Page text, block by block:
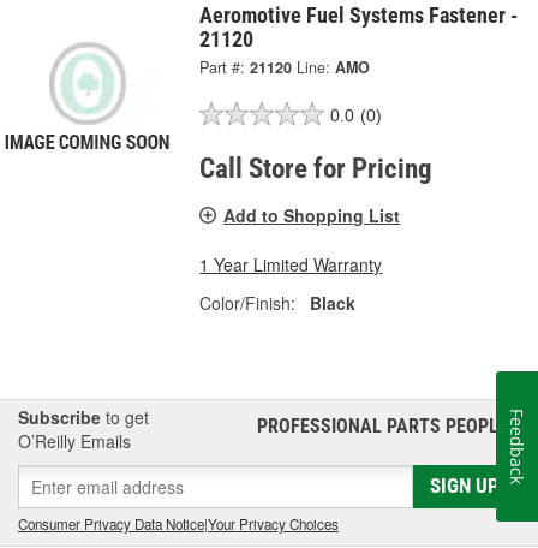
Aeromotive Fuel Systems Fastener -
21120
Part #: 21120 Line: AMO
0.0 (0)
Call Store for Pricing
Add to Shopping List
1 Year Limited Warranty
Color/Finish:
Black
Subscribe to get
O’Reilly Emails
PROFESSIONAL PARTS PEOPLE®
SIGN UP
Consumer Privacy Data Notice|Your Privacy Choices
Feedback